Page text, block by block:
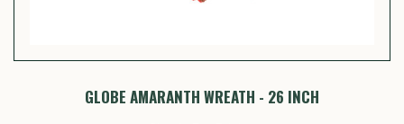
GLOBE AMARANTH WREATH - 26 INCH